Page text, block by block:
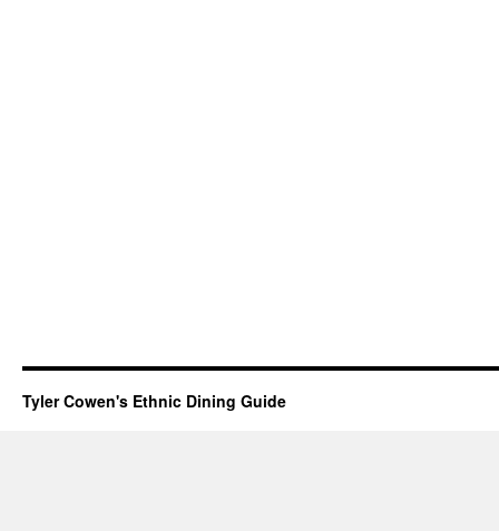
Tyler Cowen's Ethnic Dining Guide